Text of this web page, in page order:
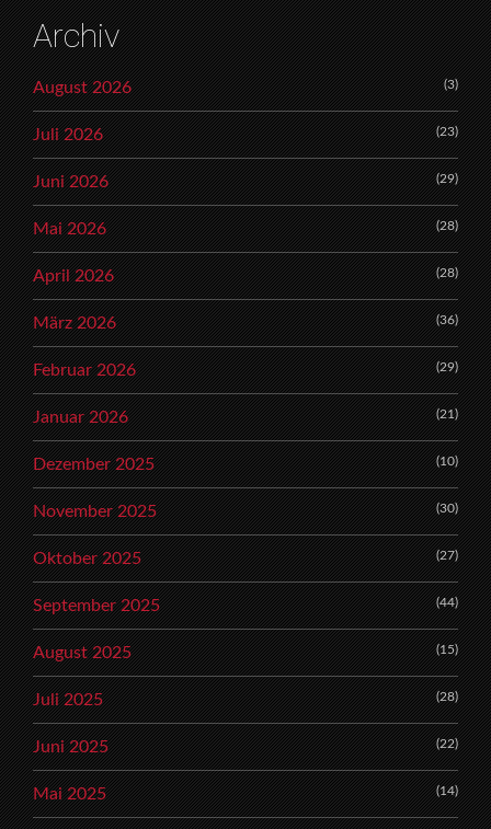
Archiv
August 2026 (3)
Juli 2026 (23)
Juni 2026 (29)
Mai 2026 (28)
April 2026 (28)
März 2026 (36)
Februar 2026 (29)
Januar 2026 (21)
Dezember 2025 (10)
November 2025 (30)
Oktober 2025 (27)
September 2025 (44)
August 2025 (15)
Juli 2025 (28)
Juni 2025 (22)
Mai 2025 (14)